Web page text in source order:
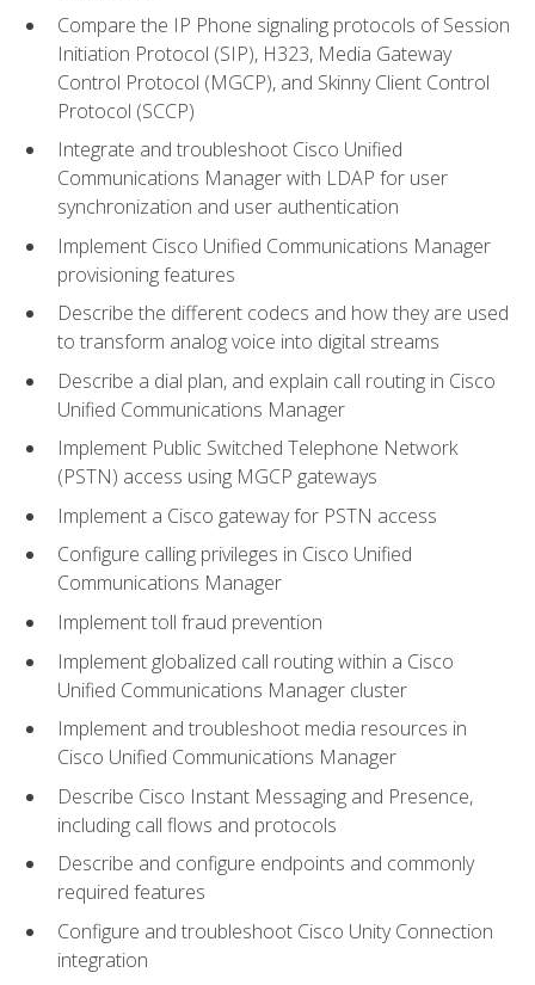
Compare the IP Phone signaling protocols of Session
Initiation Protocol (SIP), H323, Media Gateway
Control Protocol (MGCP), and Skinny Client Control
Protocol (SCCP)
Integrate and troubleshoot Cisco Unified
Communications Manager with LDAP for user
synchronization and user authentication
Implement Cisco Unified Communications Manager
provisioning features
Describe the different codecs and how they are used
to transform analog voice into digital streams
Describe a dial plan, and explain call routing in Cisco
Unified Communications Manager
Implement Public Switched Telephone Network
(PSTN) access using MGCP gateways
Implement a Cisco gateway for PSTN access
Configure calling privileges in Cisco Unified
Communications Manager
Implement toll fraud prevention
Implement globalized call routing within a Cisco
Unified Communications Manager cluster
Implement and troubleshoot media resources in
Cisco Unified Communications Manager
Describe Cisco Instant Messaging and Presence,
including call flows and protocols
Describe and configure endpoints and commonly
required features
Configure and troubleshoot Cisco Unity Connection
integration